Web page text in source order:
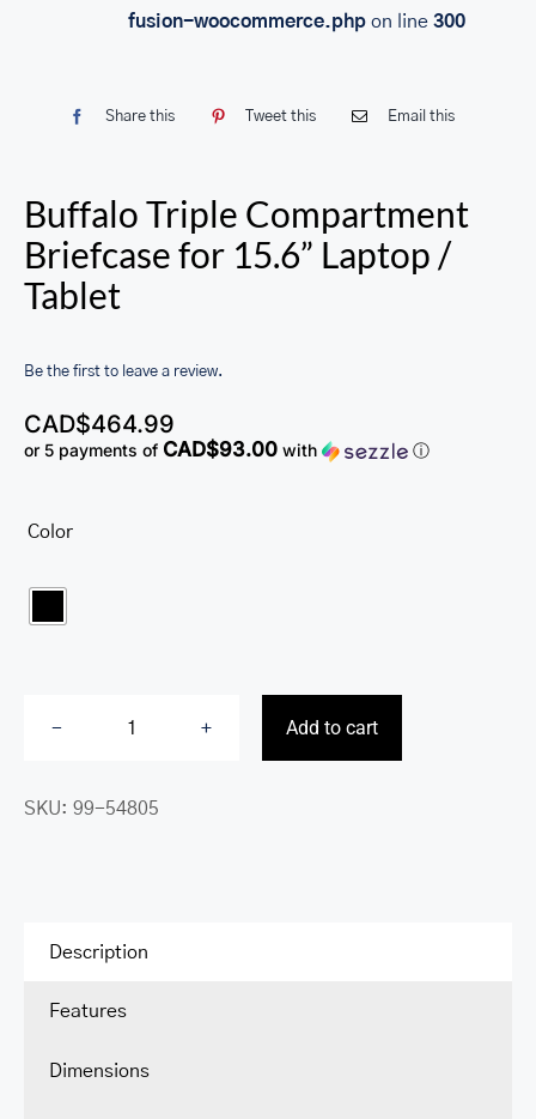
fusion-woocommerce.phpon line 300
Share this Tweet this Email this
Buffalo Triple Compartment
Briefcase for 15.6” Laptop /
Tablet
Be the first to leave a review.
CAD$464.99
or 5 payments of CAD$93.00 with ⓘ
Color
Compartment
Add to cart
SKU: 99-54805
Description
Features
Dimensions